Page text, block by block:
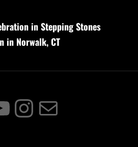
in Stepping Stones
in Norwalk, CT
Instagram
Mail